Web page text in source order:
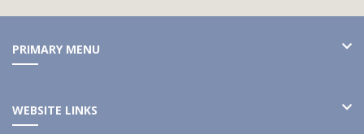
PRIMARY MENU
WEBSITE LINKS